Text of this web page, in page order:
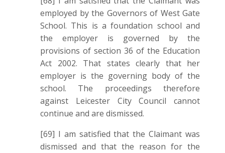
employed by the Governors of West Gate
School. This is a foundation school and
the employer is governed by the
provisions of section 36 of the Education
Act 2002. That states clearly that her
employer is the governing body of the
school. The proceedings therefore
against Leicester City Council cannot
continue and are dismissed.
[69] I am satisfied that the Claimant was
dismissed and that the reason for the